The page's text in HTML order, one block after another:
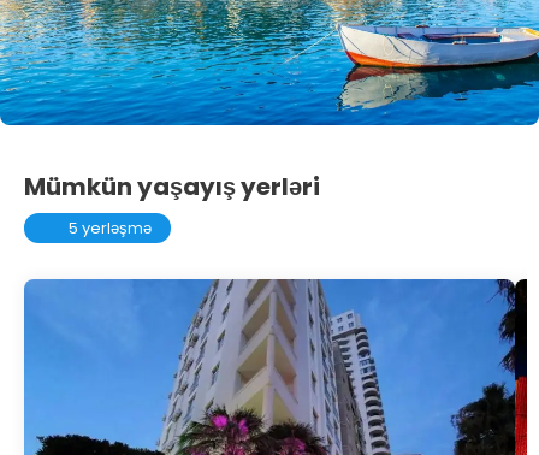
Mümkün yaşayış yerləri
5 yerləşmə